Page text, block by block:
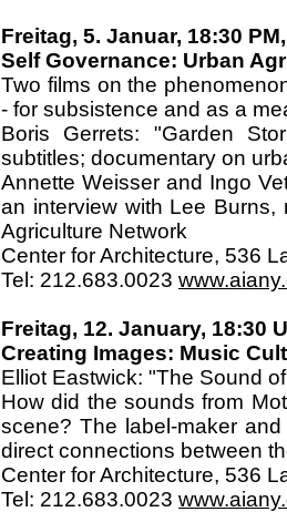
Freitag, 5. Januar, 18:30
Self Governance: Urban
Two films on the
- for subsistence and as a
Boris Gerrets: "Garden
subtitles; documentary on
Annette Weisser and Ingo
an interview with Lee Burns,
Agriculture Network
Center for Architecture, 536
Tel: 212.683.0023
Freitag, 12. January, 18:30
Creating Images: Music
Elliot Eastwick: "The Sound
How did the sounds from
scene? The label-maker
direct connections between
Center for Architecture, 536
Tel: 212.683.0023